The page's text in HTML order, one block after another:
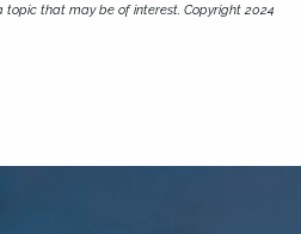
topic that may be of interest. Copyright 2024